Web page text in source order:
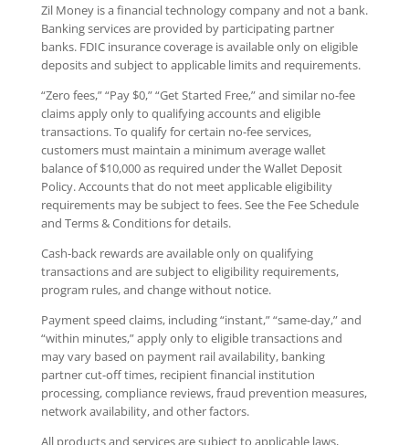
Zil Money is a financial technology company and not a bank.
Banking services are provided by participating partner
banks. FDIC insurance coverage is available only on eligible
deposits and subject to applicable limits and requirements.
“Zero fees,” “Pay $0,” “Get Started Free,” and similar no-fee
claims apply only to qualifying accounts and eligible
transactions. To qualify for certain no-fee services,
customers must maintain a minimum average wallet
balance of $10,000 as required under the Wallet Deposit
Policy. Accounts that do not meet applicable eligibility
requirements may be subject to fees. See the Fee Schedule
and Terms & Conditions for details.
Cash-back rewards are available only on qualifying
transactions and are subject to eligibility requirements,
program rules, and change without notice.
Payment speed claims, including “instant,” “same-day,” and
“within minutes,” apply only to eligible transactions and
may vary based on payment rail availability, banking
partner cut-off times, recipient financial institution
processing, compliance reviews, fraud prevention measures,
network availability, and other factors.
All products and services are subject to applicable laws,